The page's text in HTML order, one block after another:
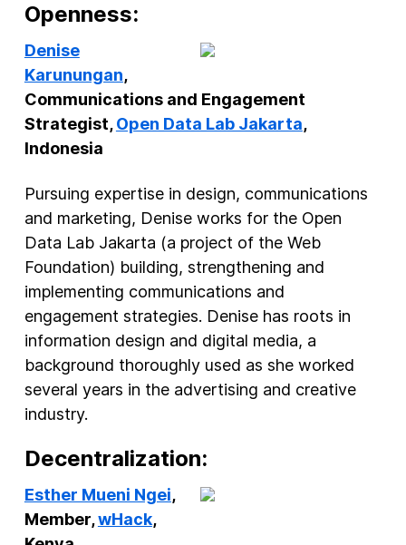
Openness:
Denise
Karunungan,
Communications and Engagement
Strategist,Open Data Lab Jakarta,
Indonesia
Pursuing expertise in design, communications
and marketing, Denise works for the Open
Data Lab Jakarta (a project of the Web
Foundation) building, strengthening and
implementing communications and
engagement strategies. Denise has roots in
information design and digital media, a
background thoroughly used as she worked
several years in the advertising and creative
industry.
Decentralization:
Esther Mueni Ngei,
Member,wHack,